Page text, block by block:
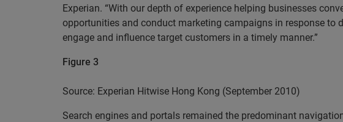
Experian. “With our depth of experience helping businesses
opportunities and conduct marketing campaigns in response
engage and influence target customers in a timely manner.”
Figure 3
Source: Experian Hitwise Hong Kong (September 2010)
Search engines and portals remained the predominant